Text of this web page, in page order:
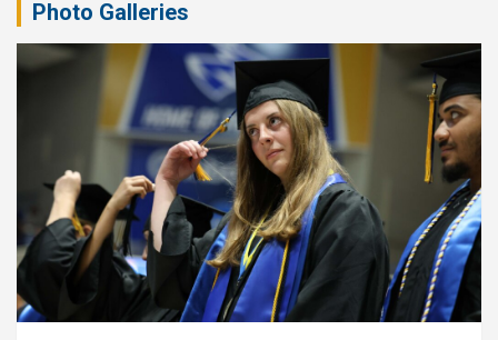
Photo Galleries